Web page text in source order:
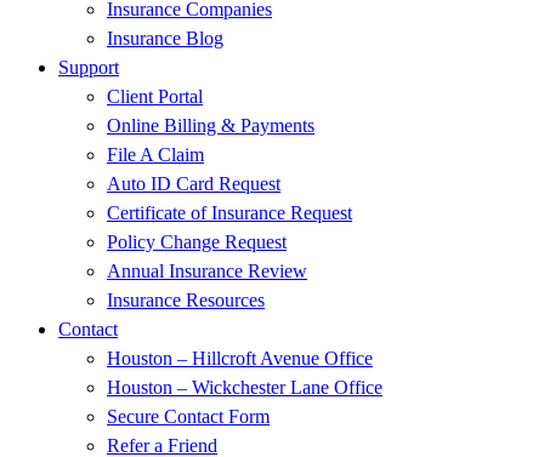
Insurance Companies
Insurance Blog
Support
Client Portal
Online Billing & Payments
File A Claim
Auto ID Card Request
Certificate of Insurance Request
Policy Change Request
Annual Insurance Review
Insurance Resources
Contact
Houston – Hillcroft Avenue Office
Houston – Wickchester Lane Office
Secure Contact Form
Refer a Friend